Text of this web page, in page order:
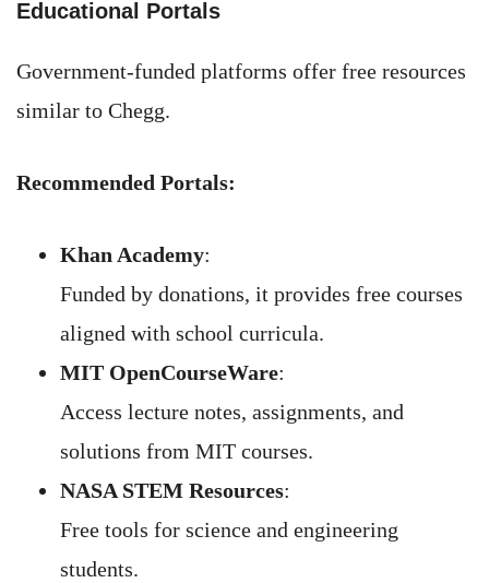
Educational Portals
Government-funded platforms offer free resources
similar to Chegg.
Recommended Portals:
Khan Academy:
Funded by donations, it provides free courses
aligned with school curricula.
MIT OpenCourseWare:
Access lecture notes, assignments, and
solutions from MIT courses.
NASA STEM Resources:
Free tools for science and engineering
students.